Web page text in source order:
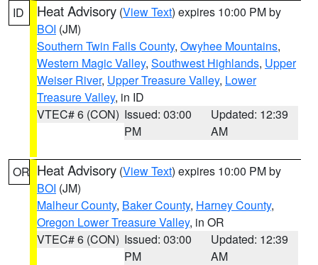
ID Heat Advisory (View Text) expires 10:00 PM by
BOI (JM)
Southern Twin Falls County, Owyhee Mountains,
Western Magic Valley, Southwest Highlands, Upper
Weiser River, Upper Treasure Valley, Lower
Treasure Valley, in ID
VTEC# 6 (CON) Issued: 03:00
PM
Updated: 12:39
AM
OR Heat Advisory (View Text) expires 10:00 PM by
BOI (JM)
Malheur County, Baker County, Harney County,
Oregon Lower Treasure Valley, in OR
VTEC# 6 (CON) Issued: 03:00
PM
Updated: 12:39
AM